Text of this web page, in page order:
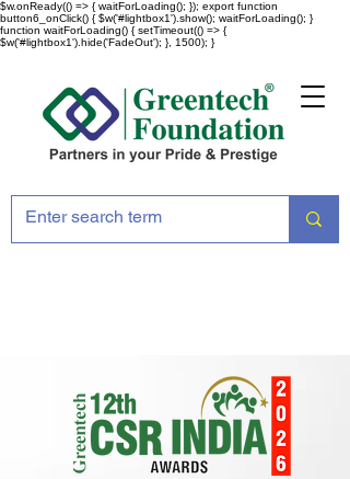
$w.onReady(() => { waitForLoading(); }); export function
button6_onClick() { $w('#lightbox1').show(); waitForLoading(); }
function waitForLoading() { setTimeout(() => {
$w('#lightbox1').hide('FadeOut'); }, 1500); }